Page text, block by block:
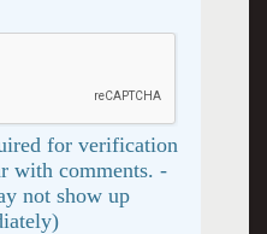
for verification
with comments. -
not show up